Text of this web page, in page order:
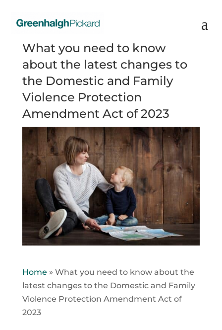
What you need to know
about the latest changes to
the Domestic and Family
Violence Protection
Amendment Act of 2023
Home » What you need to know about the
latest changes to the Domestic and Family
Violence Protection Amendment Act of
2023